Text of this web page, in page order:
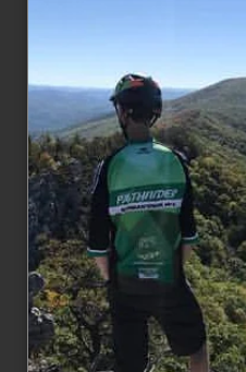
Sale